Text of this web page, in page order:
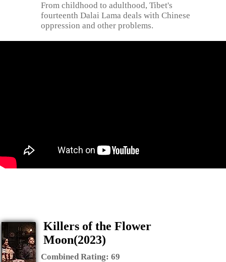
From childhood to adulthood, Tibet's
fourteenth Dalai Lama deals with Chinese
oppression and other problems.
Killers of the Flower
Moon(2023)
Combined Rating: 69